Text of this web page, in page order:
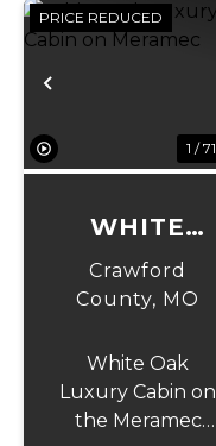
Previous
PRICE REDUCED
1 / 71
WHITE
OAK
LUXURY
MERAMEC
Crawford
County, MO
White Oak
Luxury Cabin on
the Meramec